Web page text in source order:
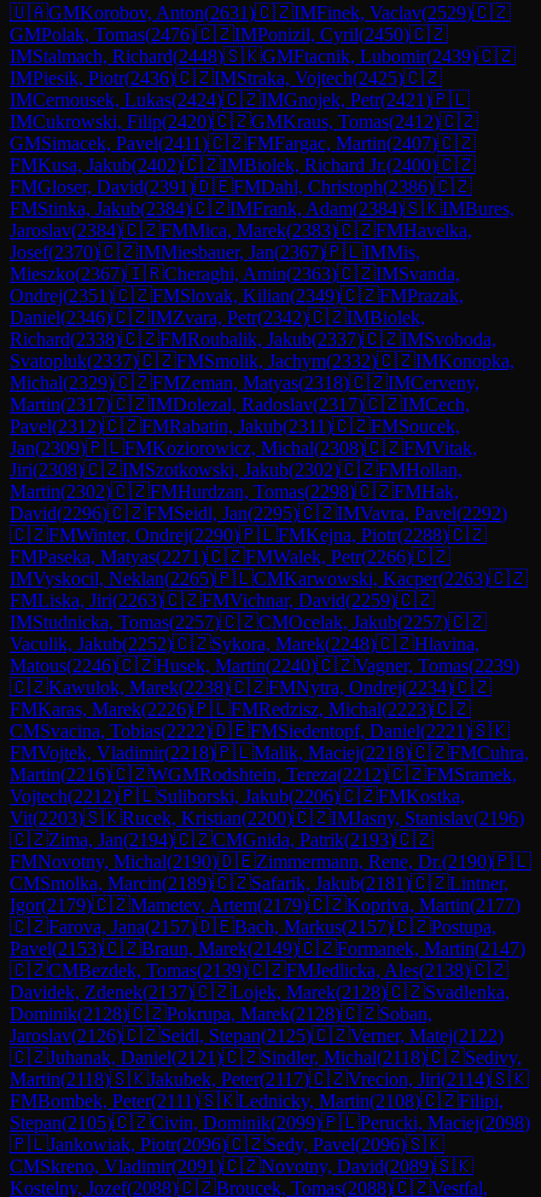
🇺🇦GMKorobov, Anton(2631)🇨🇿IMFinek, Vaclav(2529)🇨🇿
GMPolak, Tomas(2476)🇨🇿IMPonizil, Cyril(2450)🇨🇿
IMStalmach, Richard(2448)🇸🇰GMFtacnik, Lubomir(2439)🇨🇿
IMPiesik, Piotr(2436)🇨🇿IMStraka, Vojtech(2425)🇨🇿
IMCernousek, Lukas(2424)🇨🇿IMGnojek, Petr(2421)🇵🇱
IMCukrowski, Filip(2420)🇨🇿GMKraus, Tomas(2412)🇨🇿
GMSimacek, Pavel(2411)🇨🇿FMFargac, Martin(2407)🇨🇿
FMKusa, Jakub(2402)🇨🇿IMBiolek, Richard Jr.(2400)🇨🇿
FMGloser, David(2391)🇩🇪FMDahl, Christoph(2386)🇨🇿
FMStinka, Jakub(2384)🇨🇿IMFrank, Adam(2384)🇸🇰IMBures,
Jaroslav(2384)🇨🇿FMMica, Marek(2383)🇨🇿FMHavelka,
Josef(2370)🇨🇿IMMiesbauer, Jan(2367)🇵🇱IMMis,
Mieszko(2367)🇮🇷Cheraghi, Amin(2363)🇨🇿IMSvanda,
Ondrej(2351)🇨🇿FMSlovak, Kilian(2349)🇨🇿FMPrazak,
Daniel(2346)🇨🇿IMZvara, Petr(2342)🇨🇿IMBiolek,
Richard(2338)🇨🇿FMRoubalik, Jakub(2337)🇨🇿IMSvoboda,
Svatopluk(2337)🇨🇿FMSmolik, Jachym(2332)🇨🇿IMKonopka,
Michal(2329)🇨🇿FMZeman, Matyas(2318)🇨🇿IMCerveny,
Martin(2317)🇨🇿IMDolezal, Radoslav(2317)🇨🇿IMCech,
Pavel(2312)🇨🇿FMRabatin, Jakub(2311)🇨🇿FMSoucek,
Jan(2309)🇵🇱FMKoziorowicz, Michal(2308)🇨🇿FMVitak,
Jiri(2308)🇨🇿IMSzotkowski, Jakub(2302)🇨🇿FMHollan,
Martin(2302)🇨🇿FMHurdzan, Tomas(2298)🇨🇿FMHak,
David(2296)🇨🇿FMSeidl, Jan(2295)🇨🇿IMVavra, Pavel(2292)
🇨🇿FMWinter, Ondrej(2290)🇵🇱FMKejna, Piotr(2288)🇨🇿
FMPaseka, Matyas(2271)🇨🇿FMWalek, Petr(2266)🇨🇿
IMVyskocil, Neklan(2265)🇵🇱CMKarwowski, Kacper(2263)🇨🇿
FMLiska, Jiri(2263)🇨🇿FMVichnar, David(2259)🇨🇿
IMStudnicka, Tomas(2257)🇨🇿CMOcelak, Jakub(2257)🇨🇿
Vaculik, Jakub(2252)🇨🇿Sykora, Marek(2248)🇨🇿Hlavina,
Matous(2246)🇨🇿Husek, Martin(2240)🇨🇿Vagner, Tomas(2239)
🇨🇿Kawulok, Marek(2238)🇨🇿FMNytra, Ondrej(2234)🇨🇿
FMKaras, Marek(2226)🇵🇱FMRedzisz, Michal(2223)🇨🇿
CMSvacina, Tobias(2222)🇩🇪FMSiedentopf, Daniel(2221)🇸🇰
FMVojtek, Vladimir(2218)🇵🇱Malik, Maciej(2218)🇨🇿FMCuhra,
Martin(2216)🇨🇿WGMRodshtein, Tereza(2212)🇨🇿FMSramek,
Vojtech(2212)🇵🇱Suliborski, Jakub(2206)🇨🇿FMKostka,
Vit(2203)🇸🇰Rucek, Kristian(2200)🇨🇿IMJasny, Stanislav(2196)
🇨🇿Zima, Jan(2194)🇨🇿CMGnida, Patrik(2193)🇨🇿
FMNovotny, Michal(2190)🇩🇪Zimmermann, Rene, Dr.(2190)🇵🇱
CMSmolka, Marcin(2189)🇨🇿Safarik, Jakub(2181)🇨🇿Lintner,
Igor(2179)🇨🇿Mametev, Artem(2179)🇨🇿Kopriva, Martin(2177)
🇨🇿Farova, Jana(2157)🇩🇪Bach, Markus(2157)🇨🇿Postupa,
Pavel(2153)🇨🇿Braun, Marek(2149)🇨🇿Formanek, Martin(2147)
🇨🇿CMBezdek, Tomas(2139)🇨🇿FMJedlicka, Ales(2138)🇨🇿
Davidek, Zdenek(2137)🇨🇿Lojek, Marek(2128)🇨🇿Svadlenka,
Dominik(2128)🇨🇿Pokrupa, Marek(2128)🇨🇿Soban,
Jaroslav(2126)🇨🇿Seidl, Stepan(2125)🇨🇿Verner, Matej(2122)
🇨🇿Juhanak, Daniel(2121)🇨🇿Sindler, Michal(2118)🇨🇿Sedivy,
Martin(2118)🇸🇰Jakubek, Peter(2117)🇨🇿Vrecion, Jiri(2114)🇸🇰
FMBombek, Peter(2111)🇸🇰Lednicky, Martin(2108)🇨🇿Filipi,
Stepan(2105)🇨🇿Civin, Dominik(2099)🇵🇱Perucki, Maciej(2098)
🇵🇱Jankowiak, Piotr(2096)🇨🇿Sedy, Pavel(2096)🇸🇰
CMSkreno, Vladimir(2091)🇨🇿Novotny, David(2089)🇸🇰
Kostelny, Jozef(2088)🇨🇿Broucek, Tomas(2088)🇨🇿Vestfal,